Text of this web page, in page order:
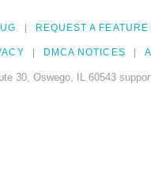
REQUEST A FEATURE
DMCA NOTICES
30, Oswego, IL 60543